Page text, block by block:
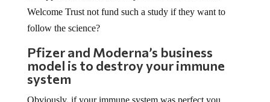
Welcome Trust not fund such a study if they want to
follow the science?
Pfizer and Moderna’s business
model is to destroy your immune
system